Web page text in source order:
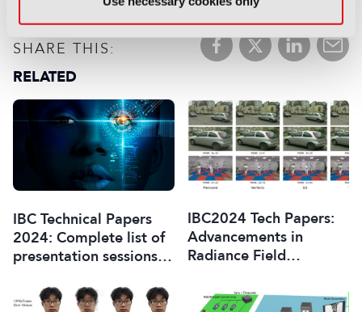
Registered users only:Login
SHARE THIS:
RELATED
IBC Technical Papers
2024: Complete list of
presentation sessions
IBC2024 Tech Papers:
Advancements in
Radiance Field
Volumetric Video